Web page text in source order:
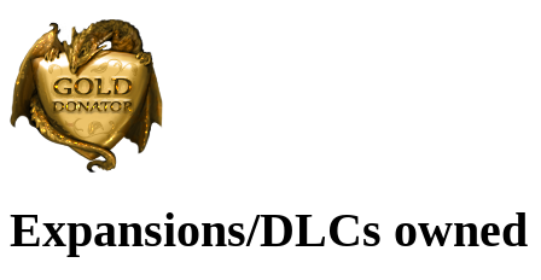
Expansions/DLCs owned